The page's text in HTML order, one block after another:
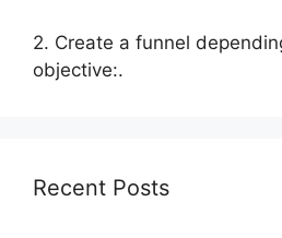
2. Create a funnel
objective:.
Recent Posts